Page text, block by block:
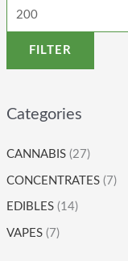
FILTER
Categories
CANNABIS (27)
CONCENTRATES (7)
EDIBLES (14)
VAPES (7)